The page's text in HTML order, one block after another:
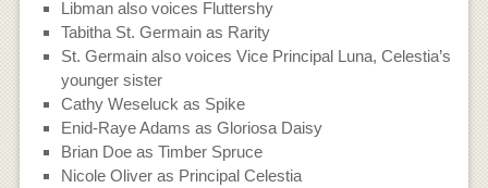
Libman also voices Fluttershy
Tabitha St. Germain as Rarity
St. Germain also voices Vice Principal Luna, Celestia’s
younger sister
Cathy Weseluck as Spike
Enid-Raye Adams as Gloriosa Daisy
Brian Doe as Timber Spruce
Nicole Oliver as Principal Celestia